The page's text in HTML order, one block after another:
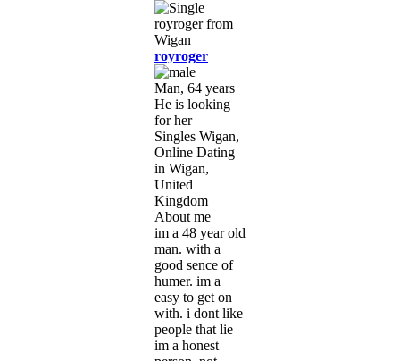
royroger
Man, 64 years
He is looking
for her
Singles Wigan,
Online Dating
in Wigan,
United
Kingdom
About me
im a 48 year old
man. with a
good sence of
humer. im a
easy to get on
with. i dont like
people that lie
im a honest